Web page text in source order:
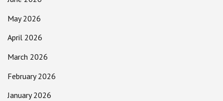
May 2026
April 2026
March 2026
February 2026
January 2026